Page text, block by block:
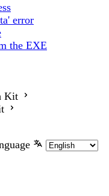
error
the EXE
Kit